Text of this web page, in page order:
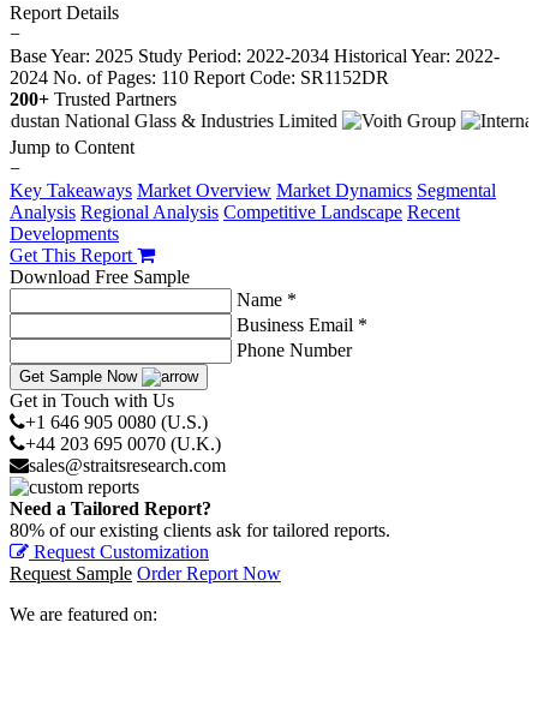
Report Details
−
Base Year: 2025 Study Period: 2022-2034 Historical Year: 2022-
2024 No. of Pages: 110 Report Code: SR1152DR
200+ Trusted Partners
Jump to Content
−
Key Takeaways Market Overview Market Dynamics Segmental
Analysis Regional Analysis Competitive Landscape Recent
Developments
Get This Report
Download Free Sample
Name *
Business Email *
Phone Number
Get Sample Now
Get in Touch with Us
+1 646 905 0080 (U.S.)
+44 203 695 0070 (U.K.)
sales@straitsresearch.com
Need a Tailored Report?
80% of our existing clients ask for tailored reports.
Request Customization
Request Sample Order Report Now
We are featured on: